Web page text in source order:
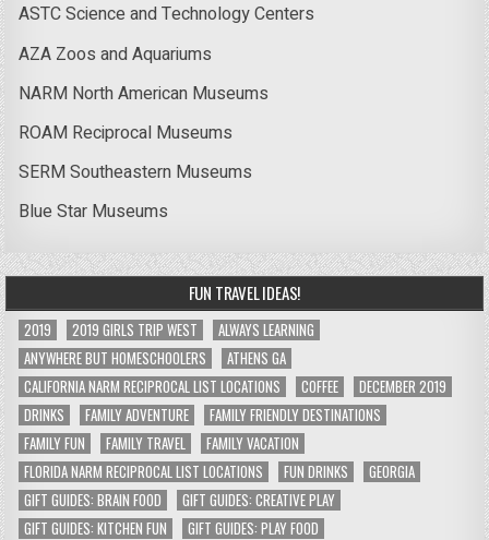
ASTC Science and Technology Centers
AZA Zoos and Aquariums
NARM North American Museums
ROAM Reciprocal Museums
SERM Southeastern Museums
Blue Star Museums
FUN TRAVEL IDEAS!
2019 2019 GIRLS TRIP WEST
ALWAYS LEARNING
ANYWHERE BUT HOMESCHOOLERS
ATHENS GA
CALIFORNIA NARM RECIPROCAL LIST LOCATIONS
COFFEE
DECEMBER 2019
DRINKS
FAMILY ADVENTURE
FAMILY FRIENDLY DESTINATIONS
FAMILY FUN
FAMILY TRAVEL
FAMILY VACATION
FLORIDA NARM RECIPROCAL LIST LOCATIONS
FUN DRINKS
GEORGIA
GIFT GUIDES: BRAIN FOOD
GIFT GUIDES: CREATIVE PLAY
GIFT GUIDES: KITCHEN FUN
GIFT GUIDES: PLAY FOOD